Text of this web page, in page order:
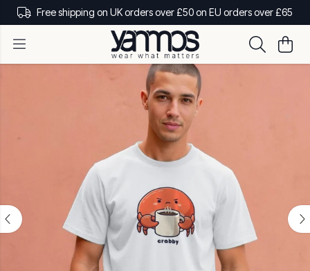
Free shipping on UK orders over £50 on EU orders over £65